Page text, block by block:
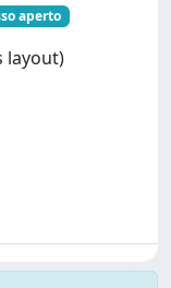
aperto
layout)